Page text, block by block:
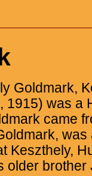
Goldmark,
1915) was a
came
Keszthely,
older